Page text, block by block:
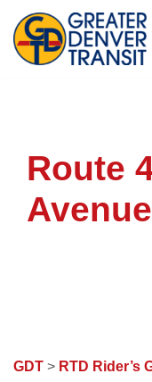
Skip
Route
Avenue
GDT > RTD Rider’s